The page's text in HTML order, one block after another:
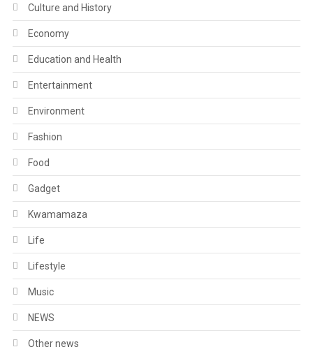
Culture and History
Economy
Education and Health
Entertainment
Environment
Fashion
Food
Gadget
Kwamamaza
Life
Lifestyle
Music
NEWS
Other news